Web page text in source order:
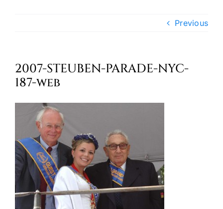
Previous
2007-STEUBEN-PARADE-NYC-
187-web